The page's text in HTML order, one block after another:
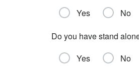
Yes
No
Do you have stand
Yes
No